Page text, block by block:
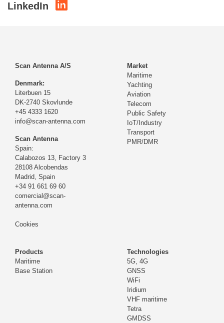
LinkedIn
Scan Antenna A/S
Denmark:
Literbuen 15
DK-2740 Skovlunde
+45 4333 1620
info@scan-antenna.com
Scan Antenna
Spain:
Calabozos 13, Factory 3
28108 Alcobendas
Madrid, Spain
+34 91 661 69 60
comercial@scan-
antenna.com
Cookies
Market
Maritime
Yachting
Aviation
Telecom
Public Safety
IoT/Industry
Transport
PMR/DMR
Products
Maritime
Base Station
Technologies
5G, 4G
GNSS
WiFi
Iridium
VHF maritime
Tetra
GMDSS